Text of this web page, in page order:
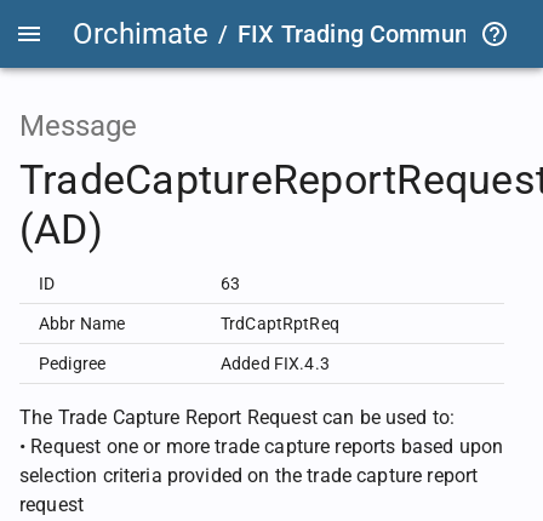
Orchimate / FIX Trading Community /
Message
(AD)
ID 63
Abbr Name TrdCaptRptReq
Pedigree Added FIX.4.3
The Trade Capture Report Request can be used to:
• Request one or more trade capture reports based upon
selection criteria provided on the trade capture report
request